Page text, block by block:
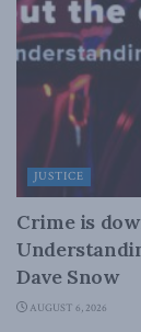
JUSTICE
Crime is
Dave Snow
AUGUST 6, 2026